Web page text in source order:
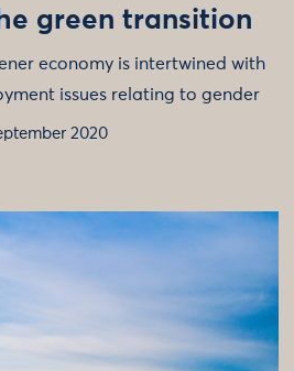
green transition
economy is intertwined with
issues relating to gender
2020